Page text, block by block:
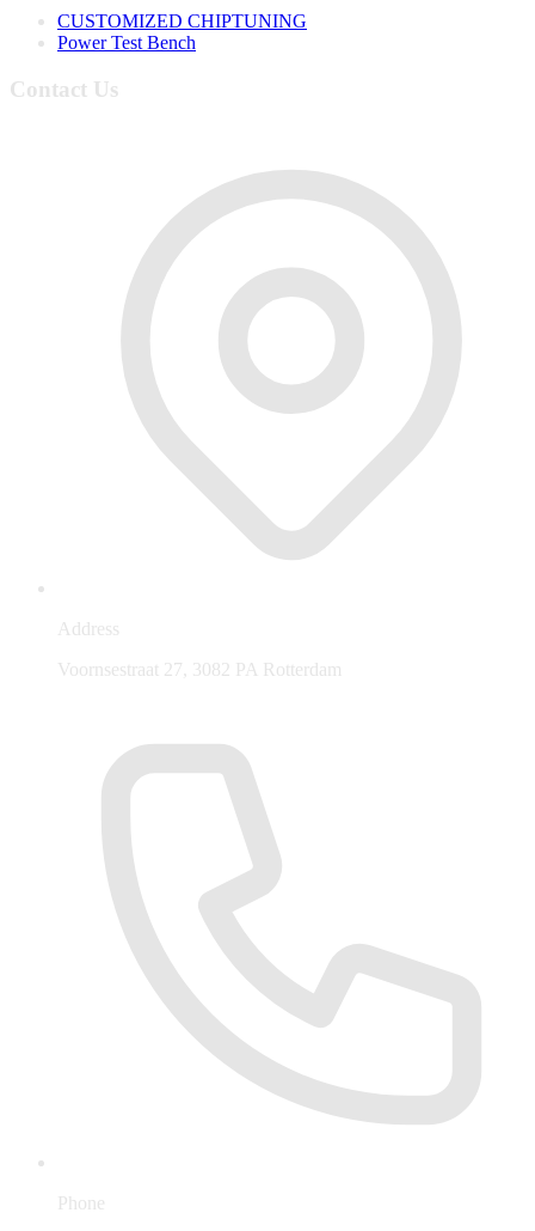
CUSTOMIZED CHIPTUNING
Power Test Bench
Contact Us
Address
Voornsestraat 27, 3082 PA Rotterdam
Phone